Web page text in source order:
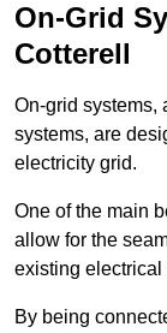
On-Grid
Cotterell
On-grid systems,
systems, are
electricity grid.
One of the main
allow for the
existing electrical
By being